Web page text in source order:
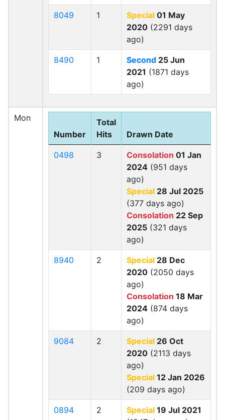
8049 1 Special 01 May
2020 (2291 days
ago)
8490 1 Second 25 Jun
2021 (1871 days
ago)
Mon
Number
Total
Hits
Drawn Date
0498 3 Consolation 01 Jan
2024 (951 days
ago)
Special 28 Jul 2025
(377 days ago)
Consolation 22 Sep
2025 (321 days
ago)
8940 2 Special 28 Dec
2020 (2050 days
ago)
Consolation 18 Mar
2024 (874 days
ago)
9084 2 Special 26 Oct
2020 (2113 days
ago)
Special 12 Jan 2026
(209 days ago)
0894 2 Special 19 Jul 2021